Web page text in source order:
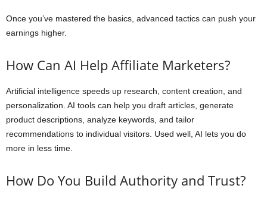
Once you’ve mastered the basics, advanced tactics can push your
earnings higher.
How Can AI Help Affiliate Marketers?
Artificial intelligence speeds up research, content creation, and
personalization. AI tools can help you draft articles, generate
product descriptions, analyze keywords, and tailor
recommendations to individual visitors. Used well, AI lets you do
more in less time.
How Do You Build Authority and Trust?